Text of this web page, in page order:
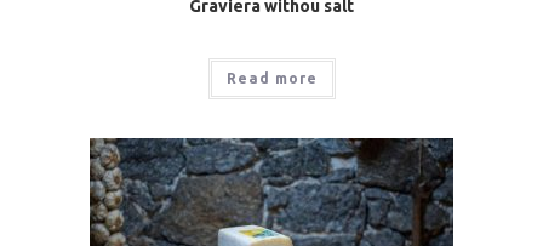
Graviera withou salt
Read more